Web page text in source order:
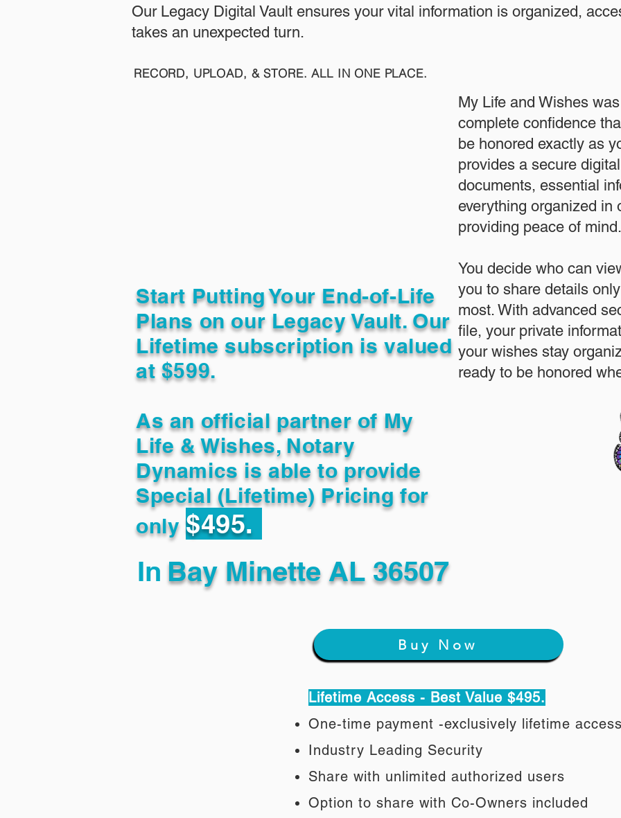
​​Our Legacy Digital Vault ensures your vital information is organized,
takes an unexpected turn.
RECORD, UPLOAD, & STORE. ALL IN ONE PLACE.
Start Putting Your End-of-Life
Plans on our Legacy Vault. Our
Lifetime subscription is valued
at $599.
As an official partner of My
Life & Wishes, Notary
Dynamics is able to provide
Special (Lifetime) Pricing for
only $495.
My Life and Wishes
complete confidence
be honored exactly as
provides a secure
documents, essential
everything organized in
providing peace of mind.
You decide who can
you to share details
most. With advanced
file, your private
your wishes stay
ready to be honored
In Bay Minette AL 36507
Buy Now
Lifetime Access - Best Value $495.
One-time payment -exclusively lifetime
Industry Leading Security
Share with unlimited authorized users
Option to share with Co-Owners included